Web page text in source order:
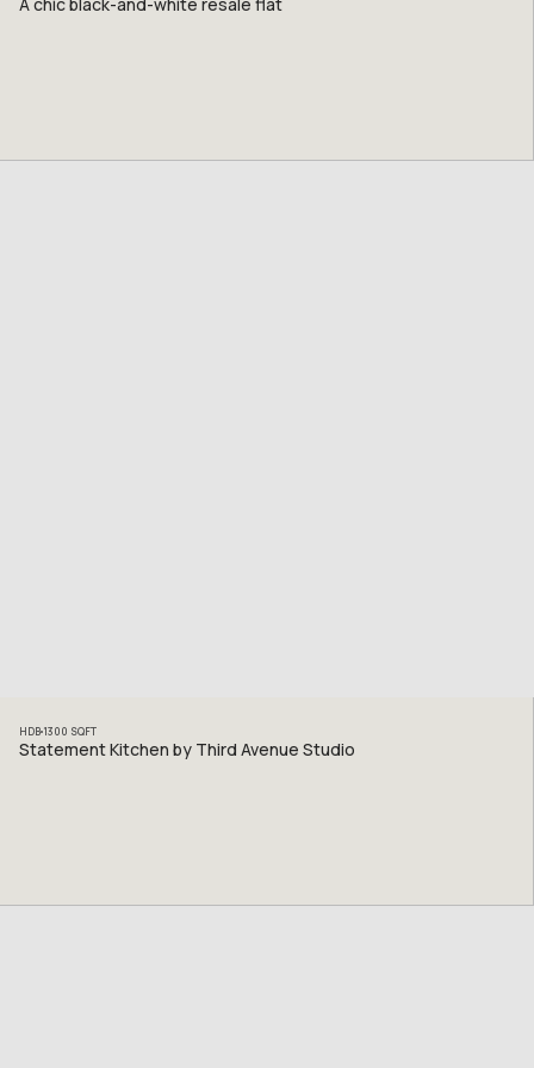
HDB 1300 SQFT
Statement Kitchen by Third Avenue Studio